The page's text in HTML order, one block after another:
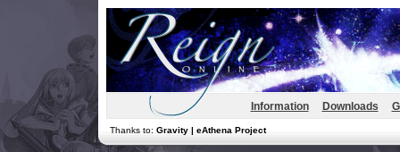
Information Downloads
Thanks to: Gravity | eAthena Project